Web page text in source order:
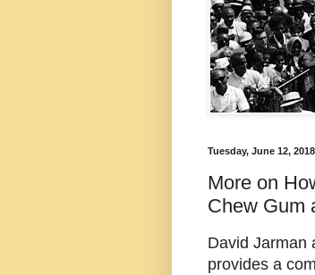
Tuesday, June 12, 2018
More on
Chew Gum
David Jarman
provides a